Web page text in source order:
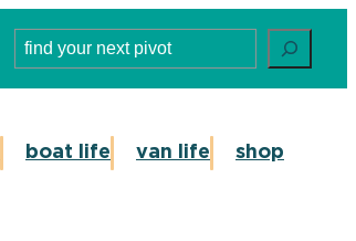
Search
boat life van life shop